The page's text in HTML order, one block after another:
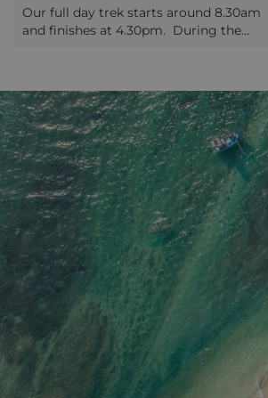
Our full day trek starts around 8.30am
and finishes at 4.30pm. During the
most beautiful locations in the area, as
the mountains here are surrounded in
pygmy forest. You will also get to visit
Meemure, an ancient isolated village
deep within the Knuckles Range, and
explore the crystal clear waterfall,
endemic flora and fauna. The final
destination is around 1600m above the
sea level. A packed lunch and water is
included in this trek. Please note we also
offer an easier half day option, which
finishes before lunch.